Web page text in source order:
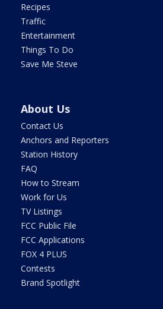
Recipes
Traffic
Entertainment
Things To Do
Save Me Steve
About Us
Contact Us
Anchors and Reporters
Station History
FAQ
How to Stream
Work for Us
TV Listings
FCC Public File
FCC Applications
FOX 4 PLUS
Contests
Brand Spotlight